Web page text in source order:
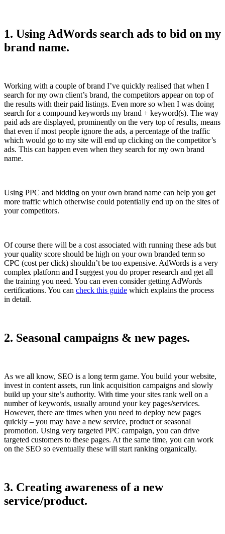
1. Using AdWords search ads to bid on my
brand name.
Working with a couple of brand I’ve quickly realised that when I
search for my own client’s brand, the competitors appear on top of
the results with their paid listings. Even more so when I was doing
search for a compound keywords my brand + keyword(s). The way
paid ads are displayed, prominently on the very top of results, means
that even if most people ignore the ads, a percentage of the traffic
which would go to my site will end up clicking on the competitor’s
ads. This can happen even when they search for my own brand
name.
Using PPC and bidding on your own brand name can help you get
more traffic which otherwise could potentially end up on the sites of
your competitors.
Of course there will be a cost associated with running these ads but
your quality score should be high on your own branded term so
CPC (cost per click) shouldn’t be too expensive. AdWords is a very
complex platform and I suggest you do proper research and get all
the training you need. You can even consider getting AdWords
certifications. You can check this guide which explains the process
in detail.
2. Seasonal campaigns & new pages.
As we all know, SEO is a long term game. You build your website,
invest in content assets, run link acquisition campaigns and slowly
build up your site’s authority. With time your sites rank well on a
number of keywords, usually around your key pages/services.
However, there are times when you need to deploy new pages
quickly – you may have a new service, product or seasonal
promotion. Using very targeted PPC campaign, you can drive
targeted customers to these pages. At the same time, you can work
on the SEO so eventually these will start ranking organically.
3. Creating awareness of a new
service/product.